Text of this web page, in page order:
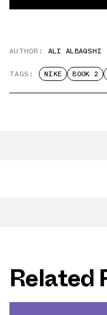
AUTHOR: ALI ALBAQSHI
TAGS: NIKE BOOK 2
Related